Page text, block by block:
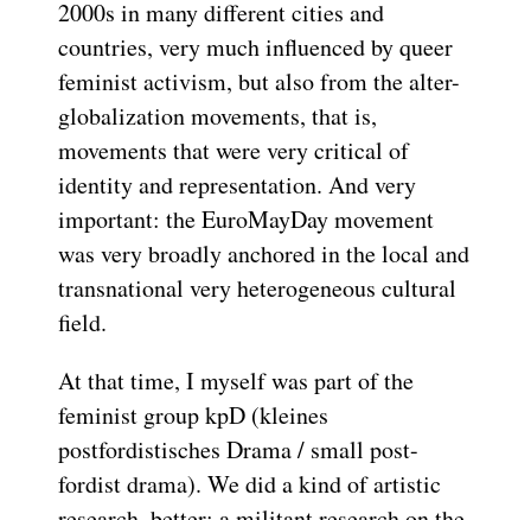
2000s in many different cities and
countries, very much influenced by queer
feminist activism, but also from the alter-
globalization movements, that is,
movements that were very critical of
identity and representation. And very
important: the EuroMayDay movement
was very broadly anchored in the local and
transnational very heterogeneous cultural
field.
At that time, I myself was part of the
feminist group kpD (kleines
postfordistisches Drama / small post-
fordist drama). We did a kind of artistic